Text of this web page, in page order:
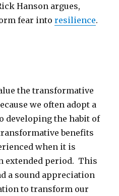
Hanson argues,
fear intoresilience.
the transformative
we often adopt a
developing the habit of
benefits
when it is
extended period. This
a sound appreciation
to transform our